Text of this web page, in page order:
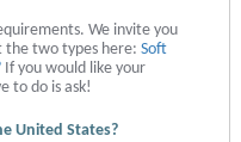
We invite you
the two types here: Soft
If you would like your
to do is ask!
United States?